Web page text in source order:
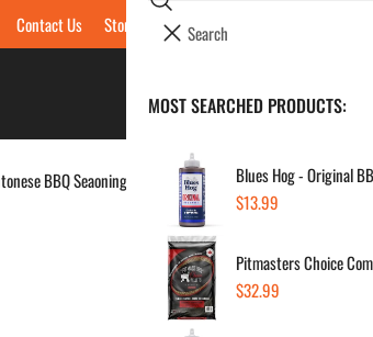
Contact Us Store Locations & Hours
BBQ's &
BBQ Seaoning
Your cart (
e
m
Your
Search
MOST SEARCHED PRODUCTS:
Blues Hog - Original
Regular
$13.99
Pitmasters Choice
Regular
$32.99